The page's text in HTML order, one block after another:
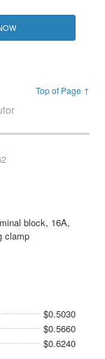
Top of Page ↑
block, 16A,
clamp
$0.5030
$0.5660
$0.6240